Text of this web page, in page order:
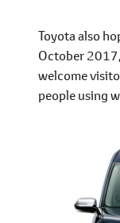
Toyota also
October
welcome
people using